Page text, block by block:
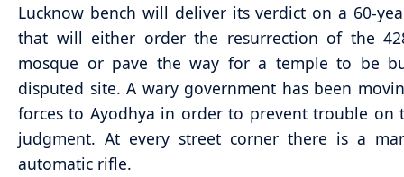
Lucknow bench will deliver its verdict on a 60-
that will either order the resurrection of the
mosque or pave the way for a temple to be
disputed site. A wary government has been
forces to Ayodhya in order to prevent trouble on
judgment. At every street corner there is a
automatic rifle.